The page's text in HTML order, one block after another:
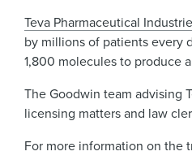
Teva Pharmaceutical
by millions of patients every
1,800 molecules to produce
The Goodwin team advising
licensing matters and law
For more information on the